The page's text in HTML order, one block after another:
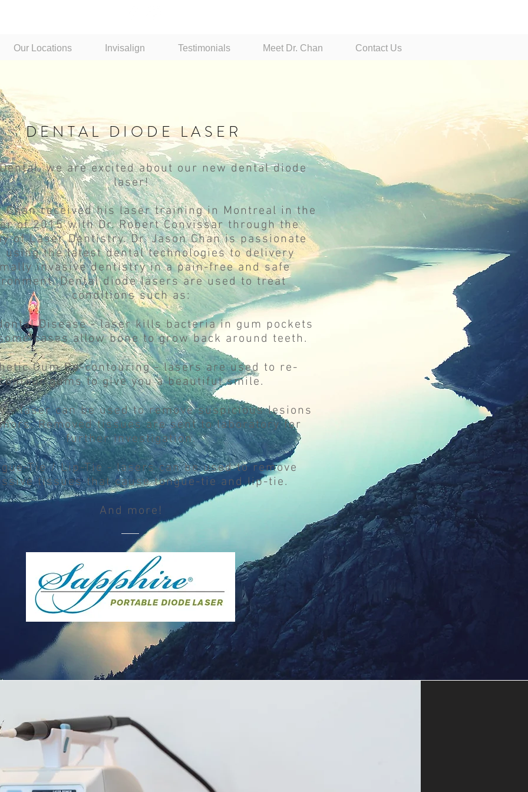
Our Locations Invisalign Testimonials Meet Dr. Chan Contact Us
DENTAL DIODE LASER
we are excited about our new dental diode
laser!
Chan received his laser training in Montreal in the
of 2015 with Dr. Robert Convissar through the
of Laser Dentistry. Dr. Jason Chan is passionate
using the latest dental technologies to delivery
invasive dentistry in a pain-free and safe
Dental diode lasers are used to treat
conditions such as:
Disease - laser kills bacteria in gum pockets
cases allow bone to grow back around teeth.
Gum Re-contouring - lasers are used to re-
gums to give you a beautiful smile.
- laser can be used to remove suspicious lesions
Removed tissues are sent to laboratory for
further investigation.
Tie / Lip-Tie - lasers can be used to remove
tissues that cause tongue-tie and lip-tie.
And more!